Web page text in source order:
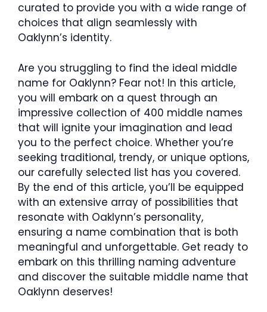
curated to provide you with a wide range of
choices that align seamlessly with
Oaklynn’s identity.
Are you struggling to find the ideal middle
name for Oaklynn? Fear not! In this article,
you will embark on a quest through an
impressive collection of 400 middle names
that will ignite your imagination and lead
you to the perfect choice. Whether you’re
seeking traditional, trendy, or unique options,
our carefully selected list has you covered.
By the end of this article, you’ll be equipped
with an extensive array of possibilities that
resonate with Oaklynn’s personality,
ensuring a name combination that is both
meaningful and unforgettable. Get ready to
embark on this thrilling naming adventure
and discover the suitable middle name that
Oaklynn deserves!